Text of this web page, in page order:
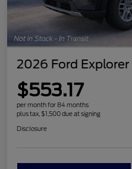
2026 Ford
$553.17
per month for 84 months
plus tax, $1,500 due at signing
Disclosure